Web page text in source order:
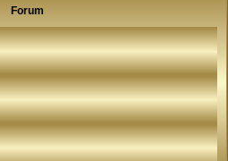
Forum